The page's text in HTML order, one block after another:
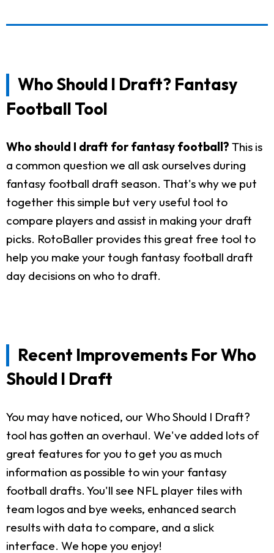
Who Should I Draft? Fantasy
Football Tool
Who should I draft for fantasy football? This is
a common question we all ask ourselves during
fantasy football draft season. That's why we put
together this simple but very useful tool to
compare players and assist in making your draft
picks. RotoBaller provides this great free tool to
help you make your tough fantasy football draft
day decisions on who to draft.
Recent Improvements For Who
Should I Draft
You may have noticed, our Who Should I Draft?
tool has gotten an overhaul. We've added lots of
great features for you to get you as much
information as possible to win your fantasy
football drafts. You'll see NFL player tiles with
team logos and bye weeks, enhanced search
results with data to compare, and a slick
interface. We hope you enjoy!